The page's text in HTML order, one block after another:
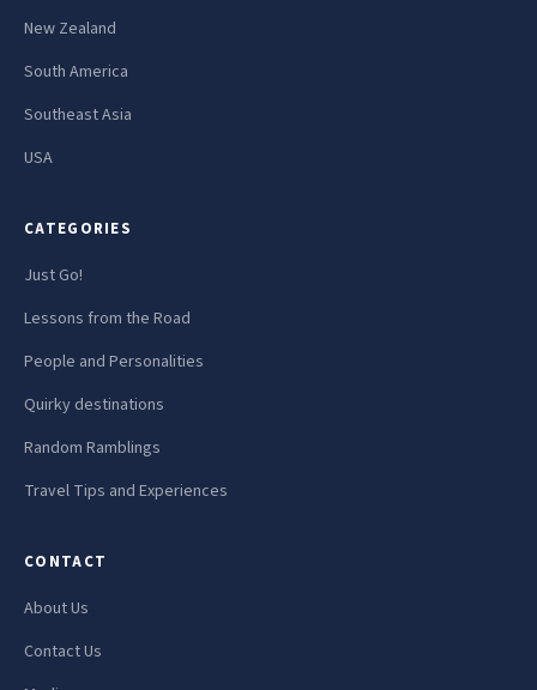
New Zealand
South America
Southeast Asia
USA
CATEGORIES
Just Go!
Lessons from the Road
People and Personalities
Quirky destinations
Random Ramblings
Travel Tips and Experiences
CONTACT
About Us
Contact Us